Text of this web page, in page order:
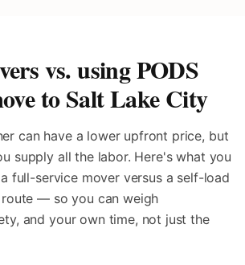
vs. using PODS
toSalt Lake City
can have a lower upfront price, but
supply all the labor. Here's what you
full-service mover versus a self-load
— so you can weigh
and your own time, not just the